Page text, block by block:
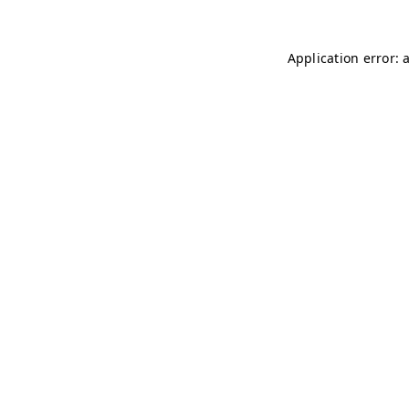
Application error: